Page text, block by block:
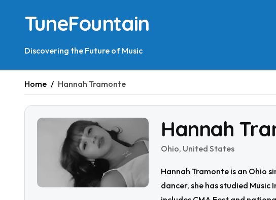
TuneFountain
Discovering the Future of Music
Home Hannah Tramonte
Hannah
Ohio, United States
Hannah Tramonte is an Ohio
dancer, she has studied